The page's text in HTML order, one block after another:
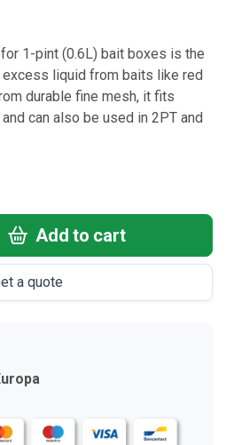
1-pint (0.6L) bait boxes is the
liquid from baits like red
durable fine mesh, it fits
can also be used in 2PT and
Add to cart
a quote